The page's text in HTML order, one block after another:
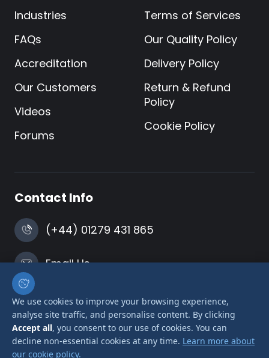
We use cookies to improve your browsing experience,
analyse site traffic, and personalise content. By clicking
Accept all, you consent to our use of cookies. You can
decline non-essential cookies at any time. Learn more about
our cookie policy.
Industries
FAQs
Accreditation
Our Customers
Videos
Forums
Terms of Services
Our Quality Policy
Delivery Policy
Return & Refund
Policy
Cookie Policy
Contact Info
(+44) 01279 431 865
Email Us
Harlow, Essex